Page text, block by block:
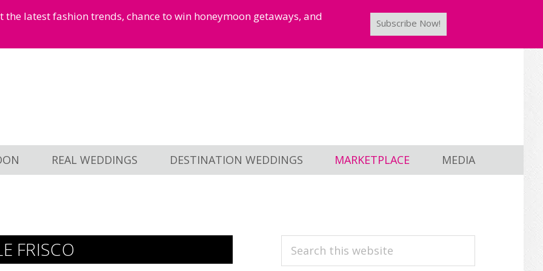
latest fashion trends, chance to win honeymoon getaways, and
Subscribe Now!
REAL WEDDINGS DESTINATION WEDDINGS MARKETPLACE MEDIA
FRISCO
PRIMARY
Search